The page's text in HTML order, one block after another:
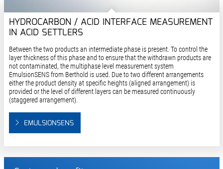
HYDROCARBON / ACID INTERFACE MEASUREMENT
IN ACID SETTLERS
Between the two products an intermediate phase is present. To control the
layer thickness of this phase and to ensure that the withdrawn products are
not contaminated, the multiphase level measurement system
EmulsionSENS from Berthold is used. Due to two different arrangements
either the product density at specific heights (aligned arrangement) is
provided or the level of different layers can be measured continuously
(staggered arrangement).
EMULSIONSENS